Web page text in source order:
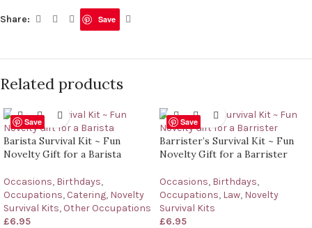
Share: Save
Related products
Save
Barista Survival Kit ~ Fun
Novelty Gift for a Barista
Occasions, Birthdays,
Occupations, Catering, Novelty
Survival Kits, Other Occupations
£6.95
Save
Barrister’s Survival Kit ~ Fun
Novelty Gift for a Barrister
Occasions, Birthdays,
Occupations, Law, Novelty
Survival Kits
£6.95